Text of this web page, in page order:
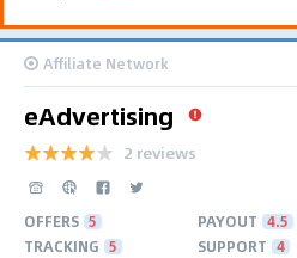
Affiliate Network
eAdvertising
2 reviews
OFFERS 5 PAYOUT 4.5
TRACKING 5 SUPPORT 4